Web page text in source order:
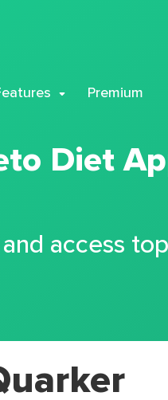
Premium
Diet
access